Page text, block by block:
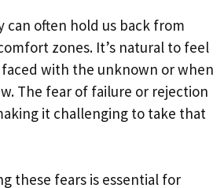
can often hold us back from
zones. It’s natural to feel
with the unknown or when
The fear of failure or rejection
it challenging to take that
these fears is essential for